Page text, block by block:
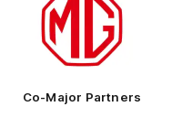
partner
Motor
Co-Major Partners